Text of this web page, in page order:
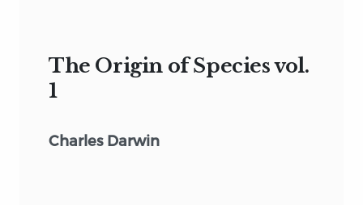
The Origin of Species vol.
1
Charles Darwin